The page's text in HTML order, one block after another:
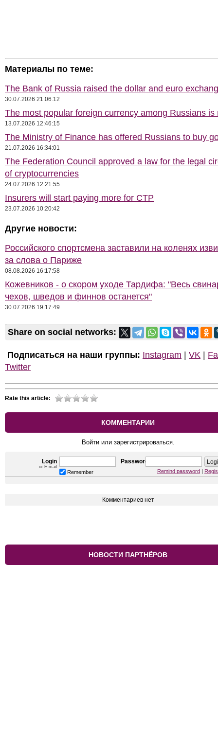
Материалы по теме:
The Bank of Russia raised the dollar and euro
30.07.2026 21:06:12
The most popular foreign currency among Russians is
13.07.2026 12:46:15
The Ministry of Finance has offered Russians to buy
21.07.2026 16:34:01
The Federation Council approved a law for the legal
of cryptocurrencies
24.07.2026 12:21:55
Insurers will start paying more for CTP
23.07.2026 10:20:42
Другие новости:
Российского спортсмена заставили на коленях
за слова о Париже
08.08.2026 16:17:58
Кожевников - о скором уходе Тардифа: "Весь
чехов, шведов и финнов останется"
30.07.2026 19:17:49
Share on social networks:
Подписаться на наши группы: Instagram VK
Twitter
Rate this article:
КОММЕНТАРИИ
Войти или зарегистрироваться.
Login
or E-mail
Password
Remember Remind password
Комментариев нет
НОВОСТИ ПАРТНЁРОВ